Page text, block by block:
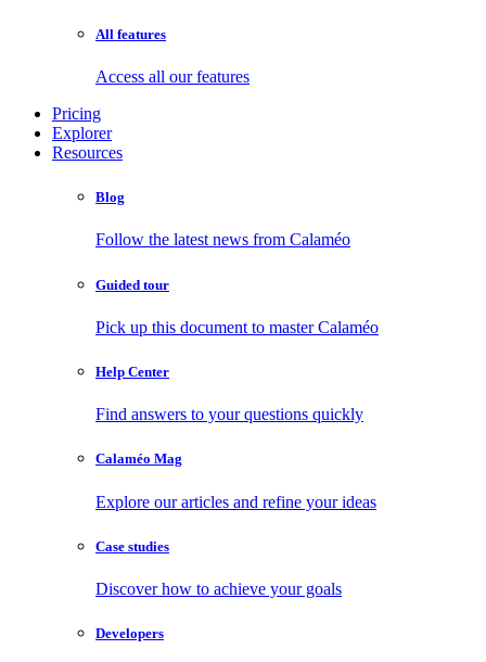
All features
Access all our features
Pricing
Explorer
Resources
Blog
Follow the latest news from Calaméo
Guided tour
Pick up this document to master Calaméo
Help Center
Find answers to your questions quickly
Calaméo Mag
Explore our articles and refine your ideas
Case studies
Discover how to achieve your goals
Developers